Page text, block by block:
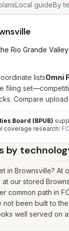
Local guideBy
Rio Grande
listsOmni
filing
Compare
Board (BPUB)
coverage research:
by
in Brownsville? At
at our stored
common path in
been built to
well served on